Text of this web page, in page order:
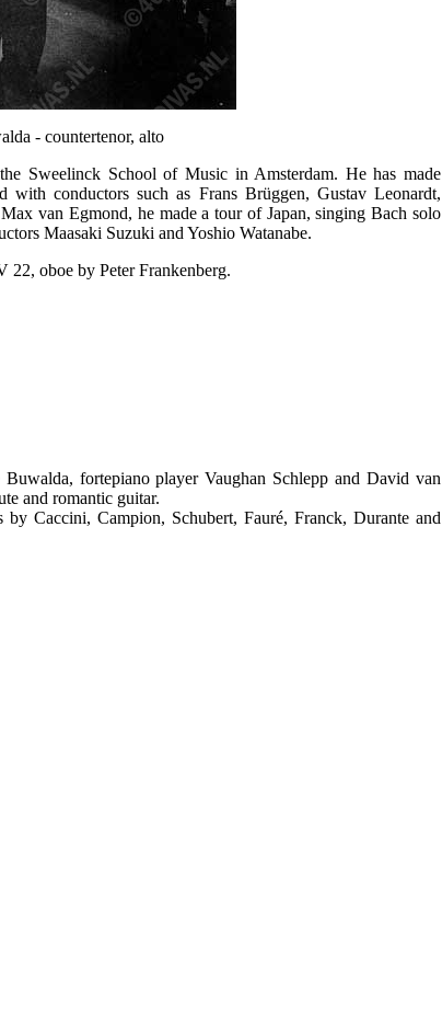
- countertenor, alto
Sweelinck School of Music in Amsterdam. He has made
with conductors such as Frans Brüggen, Gustav Leonardt,
van Egmond, he made a tour of Japan, singing Bach solo
Maasaki Suzuki and Yoshio Watanabe.
22, oboe by Peter Frankenberg.
Buwalda, fortepiano player Vaughan Schlepp and David van
and romantic guitar.
by Caccini, Campion, Schubert, Fauré, Franck, Durante and